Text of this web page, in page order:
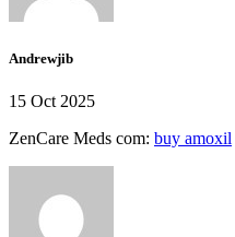
Andrewjib
15 Oct 2025
ZenCare Meds com: buy amoxil